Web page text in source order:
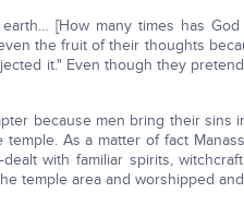
[How many times has
the fruit of their thoughts
it." Even though they
because men bring their sins
As a matter of fact
with familiar spirits,
temple area and worshipped